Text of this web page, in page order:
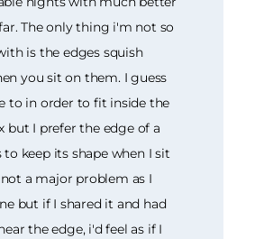
The only thing i'm not so
is the edges squish
you sit on them. I guess
to in order to fit inside the
but I prefer the edge of a
keep its shape when I sit
a major problem as I
but if I shared it and had
the edge, i'd feel as if I